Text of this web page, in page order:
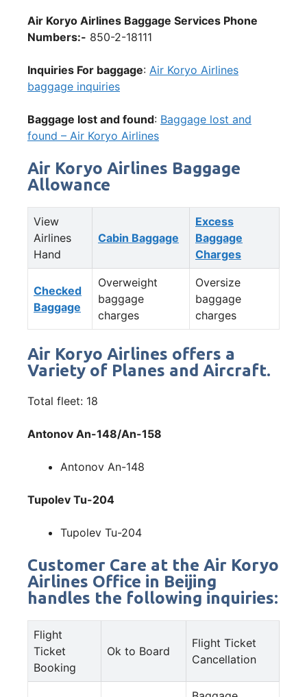
Air Koryo Airlines Baggage Services Phone
Numbers:- 850-2-18111
Inquiries For baggage: Air Koryo Airlines
baggage inquiries
Baggage lost and found: Baggage lost and
found – Air Koryo Airlines
Air Koryo Airlines Baggage
Allowance
View
Airlines
Hand
Cabin Baggage
Excess
Baggage
Charges
Checked
Baggage
Overweight
baggage
charges
Oversize
baggage
charges
Air Koryo Airlines offers a
Variety of Planes and Aircraft.
Total fleet: 18
Antonov An-148/An-158
Antonov An-148
Tupolev Tu-204
Tupolev Tu-204
Customer Care at the Air Koryo
Airlines Office in Beijing
handles the following inquiries:
Flight
Ticket
Booking
Ok to Board
Flight Ticket
Cancellation